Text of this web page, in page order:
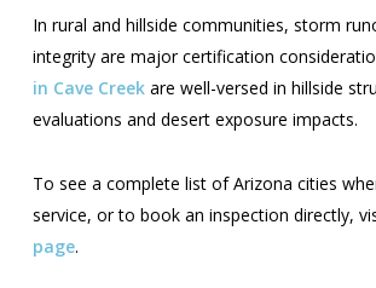
In rural and hillside communities, storm
integrity are major certification
in Cave Creekare well-versed in hillside
evaluations and desert exposure impacts.
To see a complete list of Arizona cities
service, or to book an inspection directly,
page.